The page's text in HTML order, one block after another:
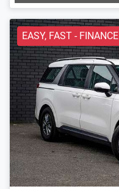
EASY, FAST - FINANCE